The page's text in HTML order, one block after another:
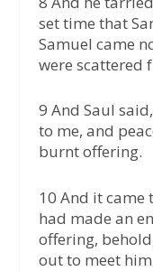
set time that
Samuel came
were scattered
9 And Saul
to me, and
burnt offering.
10 And it came
had made an
offering,
out to meet